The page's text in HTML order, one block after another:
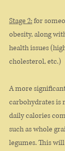
Stage 2: for
obesity, along
health issues
cholesterol, etc.)
A more
carbohydrates is
daily calories
such as whole
legumes. This